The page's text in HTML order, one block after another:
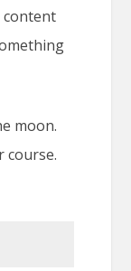
content
moon.
course.